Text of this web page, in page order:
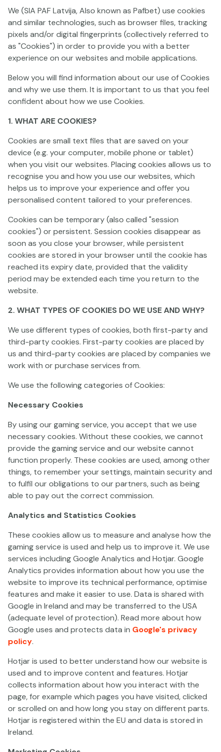
Wild Chicken Wild Toro 3 Banana Twist
Honey Rush Black and Yellow
Toro 911 Piggy Riches 3: Hog
Harpoon Heist
Invading Vegas Revenge on Mars
Claw and Roar Reindeer Royale
Split Happens Kitty Kollect Thoro
Joker Flip King's Mask Eclipse of Gods
Revenge of the
3 Clown Monty II Gladiatoro Raging Rex 3
We (SIA PAF Latvija, Also known as Pafbet) use cookies
and similar technologies, such as browser files, tracking
pixels and/or digital fingerprints (collectively referred to
as "Cookies") in order to provide you with a better
experience on our websites and mobile applications.
Below you will find information about our use of Cookies
and why we use them. It is important to us that you feel
confident about how we use Cookies.
1. WHAT ARE COOKIES?
Cookies are small text files that are saved on your
device (e.g. your computer, mobile phone or tablet)
when you visit our websites. Placing cookies allows us to
recognise you and how you use our websites, which
helps us to improve your experience and offer you
personalised content tailored to your preferences.
Cookies can be temporary (also called "session
cookies") or persistent. Session cookies disappear as
soon as you close your browser, while persistent
cookies are stored in your browser until the cookie has
reached its expiry date, provided that the validity
period may be extended each time you return to the
website.
2. WHAT TYPES OF COOKIES DO WE USE AND WHY?
We use different types of cookies, both first-party and
third-party cookies. First-party cookies are placed by
us and third-party cookies are placed by companies we
work with or purchase services from.
We use the following categories of Cookies:
Necessary Cookies
By using our gaming service, you accept that we use
necessary cookies. Without these cookies, we cannot
provide the gaming service and our website cannot
function properly. These cookies are used, among other
things, to remember your settings, maintain security and
to fulfil our obligations to our partners, such as being
able to pay out the correct commission.
Analytics and Statistics Cookies
These cookies allow us to measure and analyse how the
gaming service is used and help us to improve it. We use
services including Google Analytics and Hotjar. Google
Analytics provides information about how you use the
website to improve its technical performance, optimise
features and make it easier to use. Data is shared with
Google in Ireland and may be transferred to the USA
(adequate level of protection). Read more about how
Google uses and protects data in Google's privacy
policy.
Hotjar is used to better understand how our website is
used and to improve content and features. Hotjar
collects information about how you interact with the
page, for example which pages you have visited, clicked
or scrolled on and how long you stay on different parts.
Hotjar is registered within the EU and data is stored in
Ireland.